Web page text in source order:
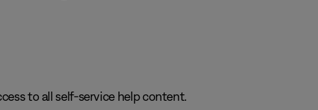
to all self-service help content.